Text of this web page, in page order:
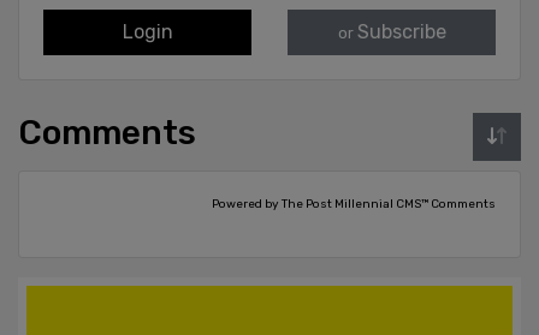
Login or Subscribe
Comments
Powered by The Post Millennial CMS™ Comments